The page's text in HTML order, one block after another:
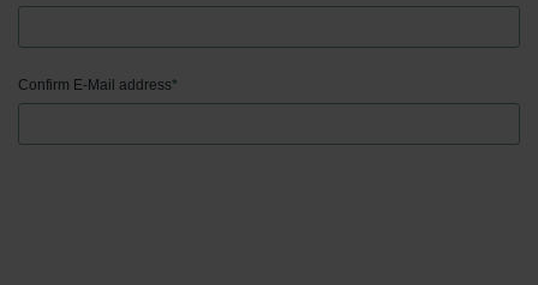
Confirm E-Mail address*